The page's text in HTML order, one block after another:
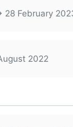
28 February
2022